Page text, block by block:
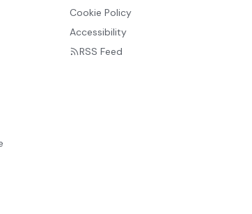
Cookie Policy
Accessibility
RSS Feed